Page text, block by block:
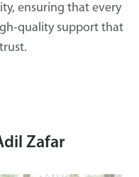
ensuring that every
quality support that
Zafar